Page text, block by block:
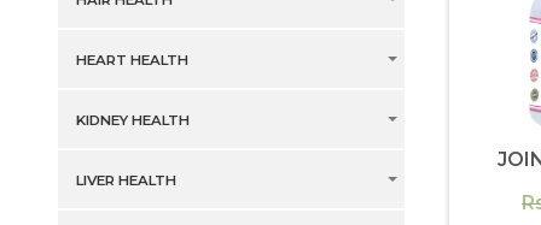
HEART HEALTH
KIDNEY HEALTH
LIVER HEALTH